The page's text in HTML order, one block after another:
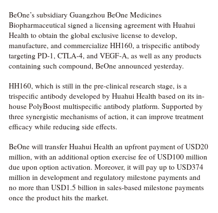
BeOne’s subsidiary Guangzhou BeOne Medicines
Biopharmaceutical signed a licensing agreement with Huahui
Health to obtain the global exclusive license to develop,
manufacture, and commercialize HH160, a trispecific antibody
targeting PD-1, CTLA-4, and VEGF-A, as well as any products
containing such compound, BeOne announced yesterday.
HH160, which is still in the pre-clinical research stage, is a
trispecific antibody developed by Huahui Health based on its in-
house PolyBoost multispecific antibody platform. Supported by
three synergistic mechanisms of action, it can improve treatment
efficacy while reducing side effects.
BeOne will transfer Huahui Health an upfront payment of USD20
million, with an additional option exercise fee of USD100 million
due upon option activation. Moreover, it will pay up to USD374
million in development and regulatory milestone payments and
no more than USD1.5 billion in sales-based milestone payments
once the product hits the market.